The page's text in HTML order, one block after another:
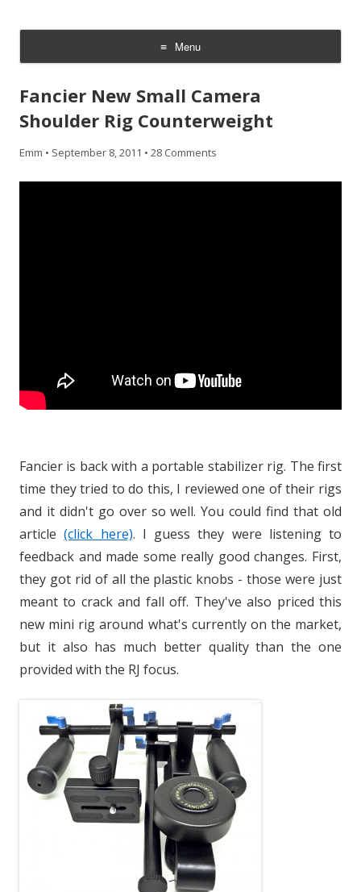
Menu
Skip
content
Fancier New Small Camera
Shoulder Rig Counterweight
Emm • September 8, 2011 • 28 Comments
Fancier is back with a portable stabilizer rig. The first
time they tried to do this, I reviewed one of their rigs
and it didn't go over so well. You could find that old
article(click here). I guess they were listening to
feedback and made some really good changes. First,
they got rid of all the plastic knobs - those were just
meant to crack and fall off. They've also priced this
new mini rig around what's currently on the market,
but it also has much better quality than the one
provided with the RJ focus.